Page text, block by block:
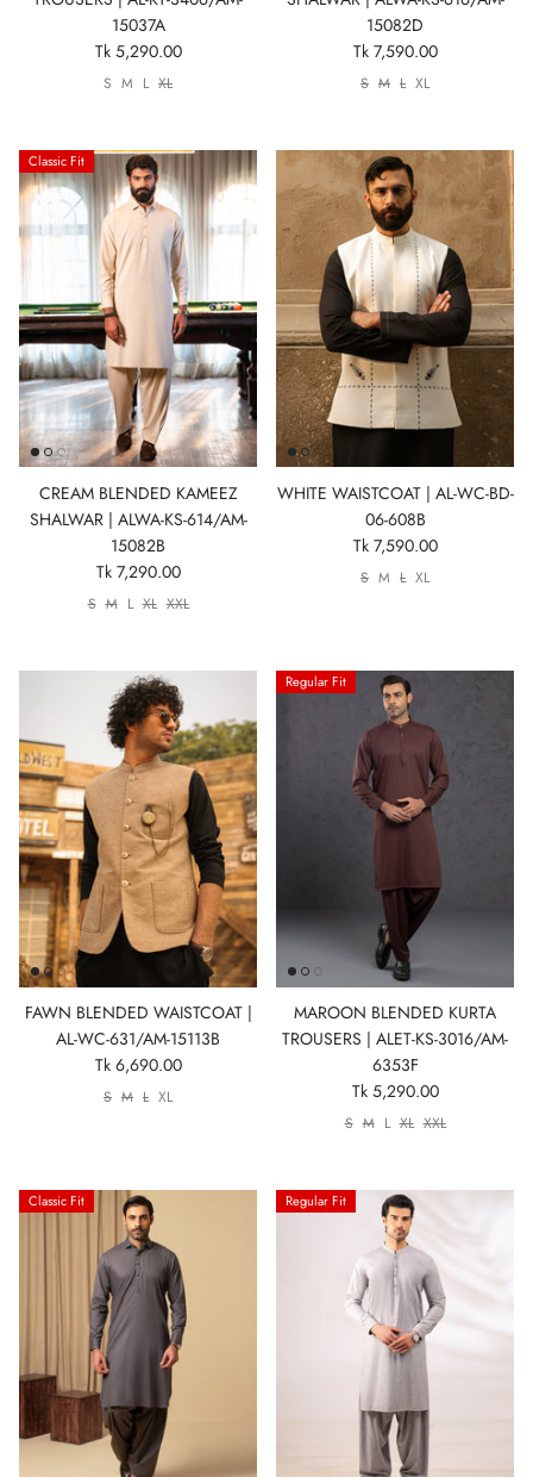
15037A
Tk 5,290.00
S M L XL
15082D
Tk 7,590.00
S M L XL
Classic Fit
CREAM BLENDED KAMEEZ
SHALWAR | ALWA-KS-614/AM-
15082B
Tk 7,290.00
S M L XL XXL
WHITE WAISTCOAT | AL-WC-BD-
06-608B
Tk 7,590.00
S M L XL
FAWN BLENDED WAISTCOAT |
AL-WC-631/AM-15113B
Tk 6,690.00
S M L XL
Regular Fit
MAROON BLENDED KURTA
TROUSERS | ALET-KS-3016/AM-
6353F
Tk 5,290.00
S M L XL XXL
Classic Fit Regular Fit